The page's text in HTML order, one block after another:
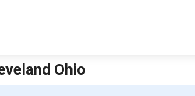
Ohio